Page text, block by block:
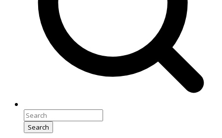
Search